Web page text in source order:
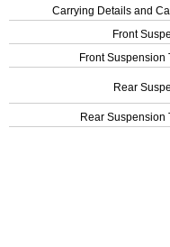
Carrying Details and
Front
Front Suspension
Rear
Rear Suspension